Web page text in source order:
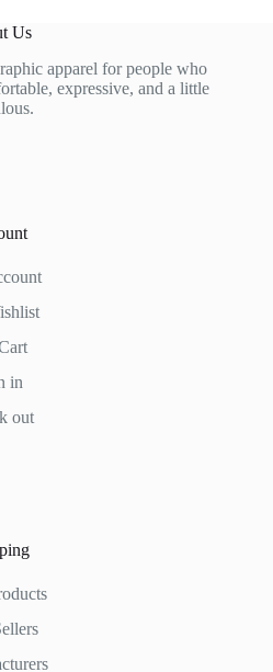
Us
apparel for people who
expressive, and a little
in
out